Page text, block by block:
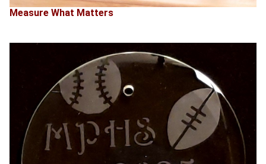
Measure What Matters